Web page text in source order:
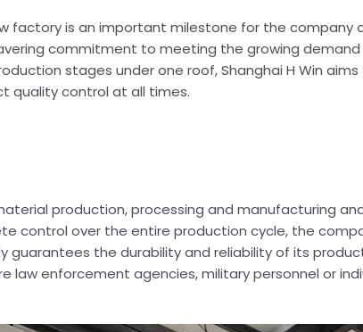
factory is an important milestone for the company
commitment to meeting the growing
stages under one roof, Shanghai H Win
quality control at all times.
production, processing and manufacturing
control over the entire production cycle, the
guarantees the durability and reliability of its
enforcement agencies, military personnel or